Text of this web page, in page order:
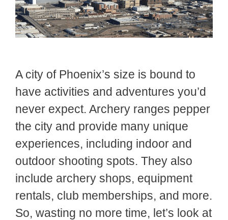
A city of Phoenix’s size is bound to
have activities and adventures you’d
never expect. Archery ranges pepper
the city and provide many unique
experiences, including indoor and
outdoor shooting spots. They also
include archery shops, equipment
rentals, club memberships, and more.
So, wasting no more time, let’s look at